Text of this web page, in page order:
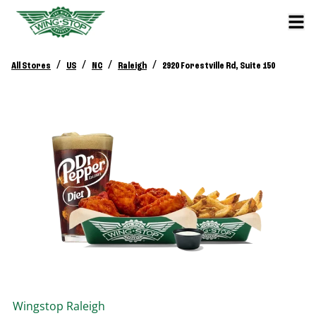
All Stores / US / NC / Raleigh / 2920 Forestville Rd, Suite 150
Wingstop Raleigh